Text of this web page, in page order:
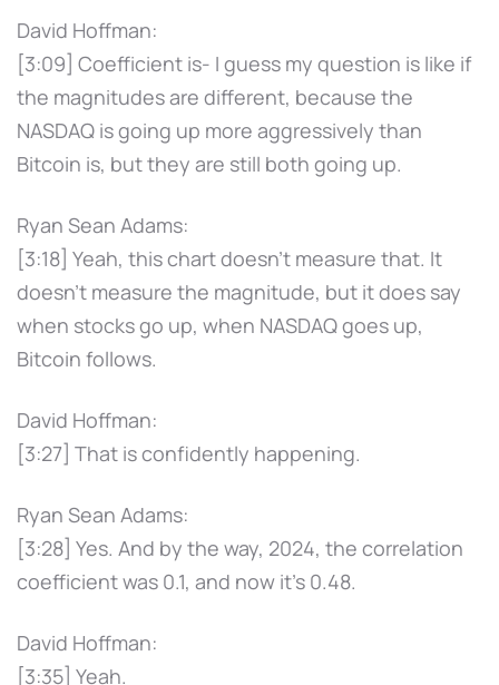
David Hoffman:
[3:09] Coefficient is- I guess my question is like if
the magnitudes are different, because the
NASDAQ is going up more aggressively than
Bitcoin is, but they are still both going up.
Ryan Sean Adams:
[3:18] Yeah, this chart doesn't measure that. It
doesn't measure the magnitude, but it does say
when stocks go up, when NASDAQ goes up,
Bitcoin follows.
David Hoffman:
[3:27] That is confidently happening.
Ryan Sean Adams:
[3:28] Yes. And by the way, 2024, the correlation
coefficient was 0.1, and now it's 0.48.
David Hoffman:
[3:35] Yeah.